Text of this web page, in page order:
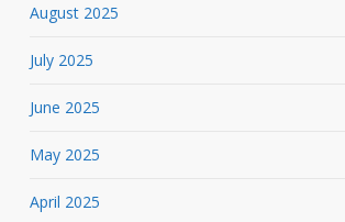
August 2025
July 2025
June 2025
May 2025
April 2025